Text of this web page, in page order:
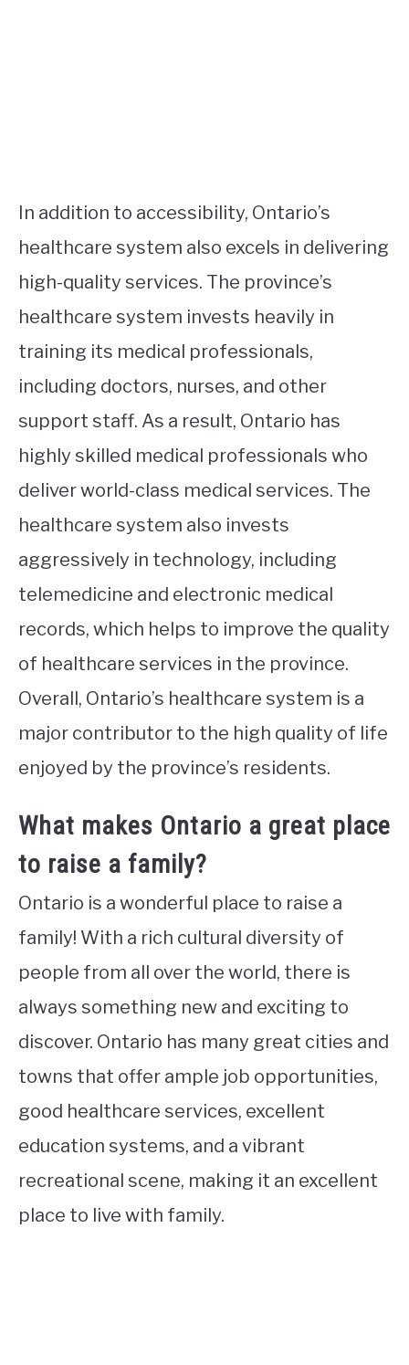
In addition to accessibility, Ontario’s
healthcare system also excels in delivering
high-quality services. The province’s
healthcare system invests heavily in
training its medical professionals,
including doctors, nurses, and other
support staff. As a result, Ontario has
highly skilled medical professionals who
deliver world-class medical services. The
healthcare system also invests
aggressively in technology, including
telemedicine and electronic medical
records, which helps to improve the quality
of healthcare services in the province.
Overall, Ontario’s healthcare system is a
major contributor to the high quality of life
enjoyed by the province’s residents.
What makes Ontario a great place
to raise a family?
Ontario is a wonderful place to raise a
family! With a rich cultural diversity of
people from all over the world, there is
always something new and exciting to
discover. Ontario has many great cities and
towns that offer ample job opportunities,
good healthcare services, excellent
education systems, and a vibrant
recreational scene, making it an excellent
place to live with family.